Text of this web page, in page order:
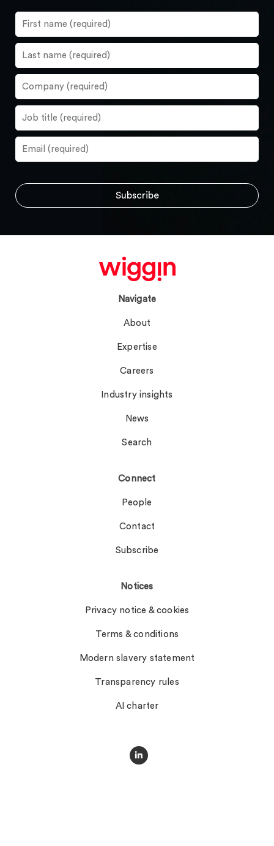
Navigate
About
Expertise
Careers
Industry insights
News
Search
Connect
People
Contact
Subscribe
Notices
Privacy notice & cookies
Terms & conditions
Modern slavery statement
Transparency rules
AI charter